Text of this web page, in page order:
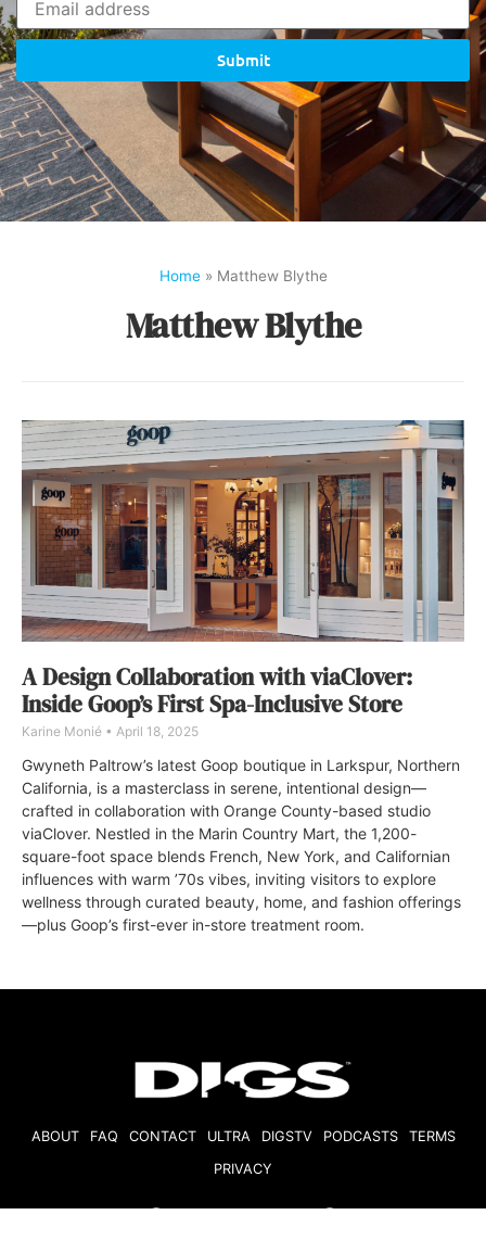
Submit
Home» Matthew Blythe
Matthew Blythe
A Design Collaboration with viaClover:
Inside Goop’s First Spa-Inclusive Store
Karine Monié April 18, 2025
Gwyneth Paltrow’s latest Goop boutique in Larkspur, Northern
California, is a masterclass in serene, intentional design—
crafted in collaboration with Orange County-based studio
viaClover. Nestled in the Marin Country Mart, the 1,200-
square-foot space blends French, New York, and Californian
influences with warm ’70s vibes, inviting visitors to explore
wellness through curated beauty, home, and fashion offerings
—plus Goop’s first-ever in-store treatment room.
ABOUT FAQ CONTACT ULTRA DIGSTV PODCASTS
TERMS
PRIVACY